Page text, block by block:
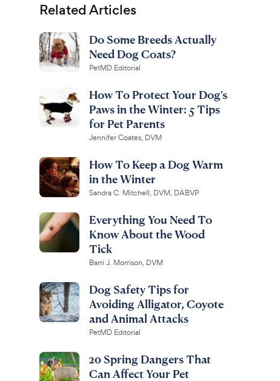
Related Articles
Do Some Breeds Actually
Need Dog Coats?
PetMD Editorial
How To Protect Your Dog's
Paws in the Winter: 5 Tips
for Pet Parents
Jennifer Coates, DVM
How To Keep a Dog Warm
in the Winter
Sandra C. Mitchell, DVM, DABVP
Everything You Need To
Know About the Wood
Tick
Barri J. Morrison, DVM
Dog Safety Tips for
Avoiding Alligator, Coyote
and Animal Attacks
PetMD Editorial
20 Spring Dangers That
Can Affect Your Pet